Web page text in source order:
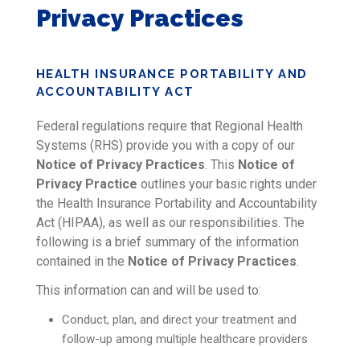
Privacy Practices
HEALTH INSURANCE PORTABILITY AND
ACCOUNTABILITY ACT
Federal regulations require that Regional Health
Systems (RHS) provide you with a copy of our
Notice of Privacy Practices . This Notice of
Privacy Practice outlines your basic rights under
the Health Insurance Portability and Accountability
Act (HIPAA), as well as our responsibilities. The
following is a brief summary of the information
contained in the Notice of Privacy Practices
This information can and will be used to:
Conduct, plan, and direct your treatment and
follow-up among multiple healthcare providers